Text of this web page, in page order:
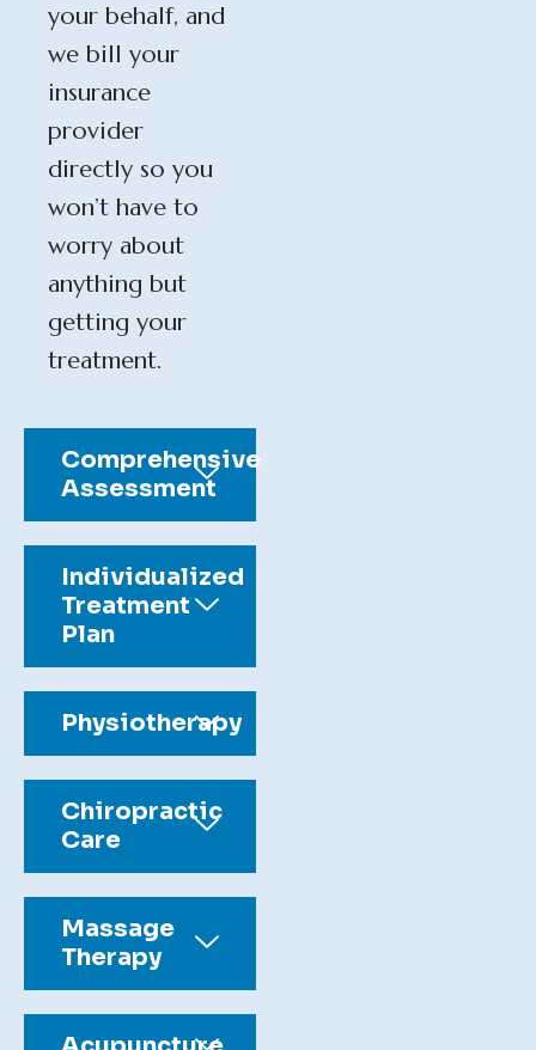
your behalf, and
we bill your
insurance
provider
directly so you
won’t have to
worry about
anything but
getting your
treatment.
Comprehensive
Assessment
Individualized
Treatment
Plan
Physiotherapy
Chiropractic
Care
Massage
Therapy